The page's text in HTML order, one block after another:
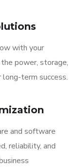
with your
power, storage,
long-term success.
and software
reliability, and